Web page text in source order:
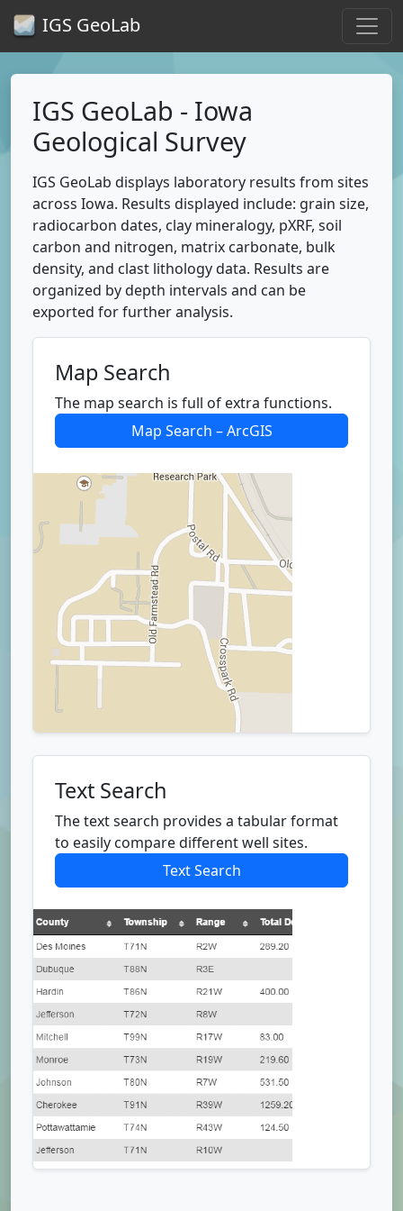
IGS GeoLab
IGS GeoLab - Iowa
Geological Survey
IGS GeoLab displays laboratory results from sites
across Iowa. Results displayed include: grain size,
radiocarbon dates, clay mineralogy, pXRF, soil
carbon and nitrogen, matrix carbonate, bulk
density, and clast lithology data. Results are
organized by depth intervals and can be
exported for further analysis.
Map Search
The map search is full of extra functions.
Map Search – ArcGIS
Text Search
The text search provides a tabular format
to easily compare different well sites.
Text Search